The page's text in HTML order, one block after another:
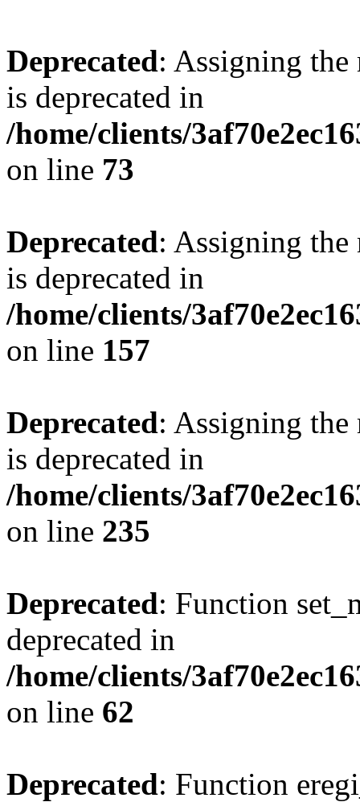
Deprecated: Assigning the
is deprecated in
/home/clients/
on line 73
Deprecated: Assigning the
is deprecated in
/home/clients/
on line 157
Deprecated: Assigning the
is deprecated in
/home/clients/
on line 235
Deprecated: Function
deprecated in
/home/clients/
on line 62
Deprecated: Function